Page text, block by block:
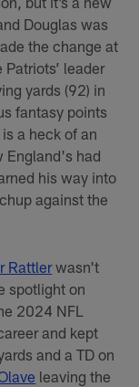
Douglas was
the change at
leader
yards (92) in
fantasy points
a heck of an
England's had
his way into
against the
Rattlerwasn't
spotlight on
2024 NFL
and kept
and a TD on
leaving the